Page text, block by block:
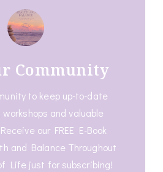
Community
to keep up-to-date
and valuable
our FREE E-Book
and Balance Throughout
Life just for subscribing!